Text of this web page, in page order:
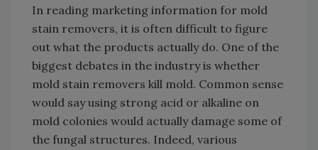
In reading marketing information for mold
stain removers, it is often difficult to figure
out what the products actually do. One of the
biggest debates in the industry is whether
mold stain removers kill mold. Common sense
would say using strong acid or alkaline on
mold colonies would actually damage some of
the fungal structures. Indeed, various